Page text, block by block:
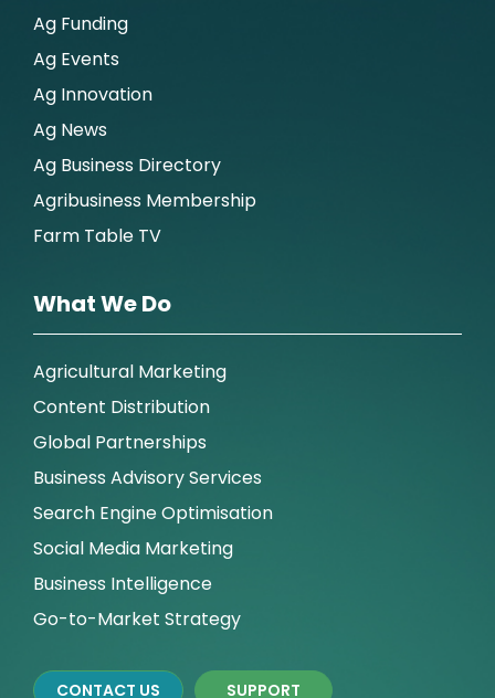
Ag Funding
Ag Events
Ag Innovation
Ag News
Ag Business Directory
Agribusiness Membership
Farm Table TV
What We Do
Agricultural Marketing
Content Distribution
Global Partnerships
Business Advisory Services
Search Engine Optimisation
Social Media Marketing
Business Intelligence
Go-to-Market Strategy
CONTACT US SUPPORT